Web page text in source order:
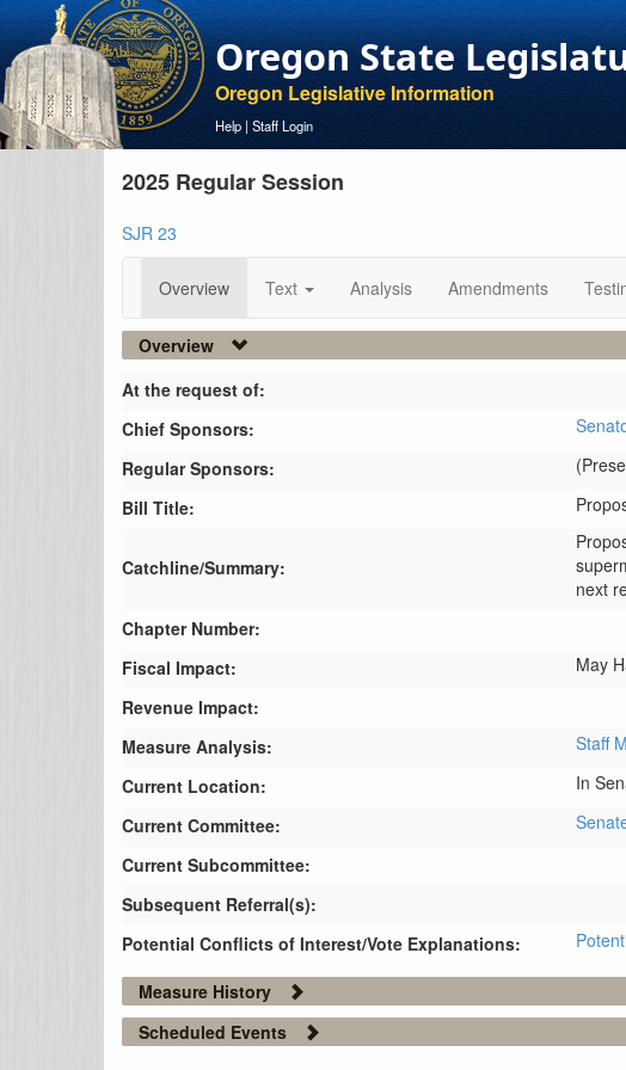
Oregon State
Oregon Legislative Information
Help | Staff Login
2025 Regular Session
SJR 23
Overview Text Analysis Amendments
Overview
At the request of:
Chief Sponsors:
Regular Sponsors:
Bill Title:
Catchline/Summary:
next
Chapter Number:
Fiscal Impact:
May
Revenue Impact:
Measure Analysis:
Staff
Current Location:
In
Current Committee:
Current Subcommittee:
Subsequent Referral(s):
Potential Conflicts of Interest/Vote Explanations:
Measure History
Scheduled Events